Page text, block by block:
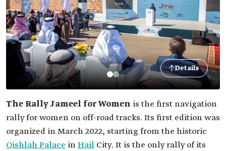
Details
The Rally Jameel for Women is the first navigation
rally for women on off-road tracks. Its first edition was
organized in March 2022, starting from the historic
Qishlah Palace inHail City. It is the only rally of its